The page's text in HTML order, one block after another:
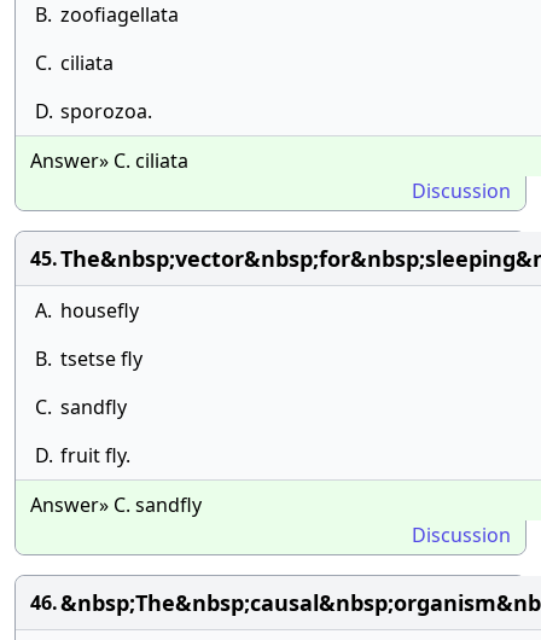
B. zoofiagellata
C. ciliata
D. sporozoa.
Answer» C. ciliata
Discussion
45.
A. housefly
B. tsetse fly
C. sandfly
D. fruit fly.
Answer» C. sandfly
Discussion
46.